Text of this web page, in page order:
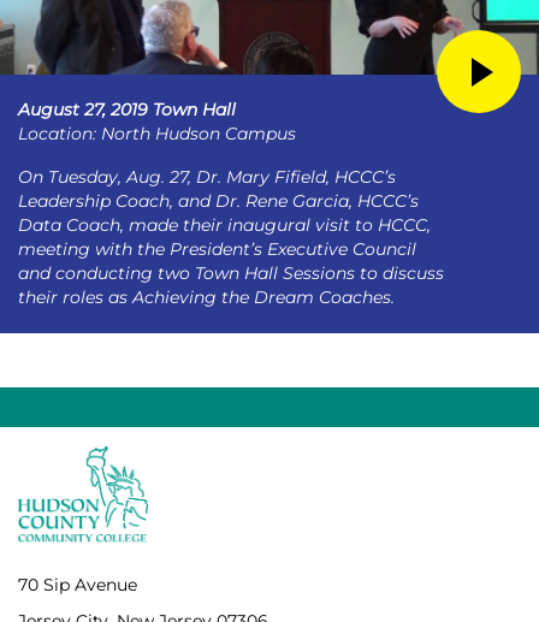
August 27, 2019 Town Hall
Location: North Hudson Campus
On Tuesday, Aug. 27, Dr. Mary Fifield, HCCC’s
Leadership Coach, and Dr. Rene Garcia, HCCC’s
Data Coach, made their inaugural visit to HCCC,
meeting with the President’s Executive Council
and conducting two Town Hall Sessions to discuss
their roles as Achieving the Dream Coaches.
70 Sip Avenue